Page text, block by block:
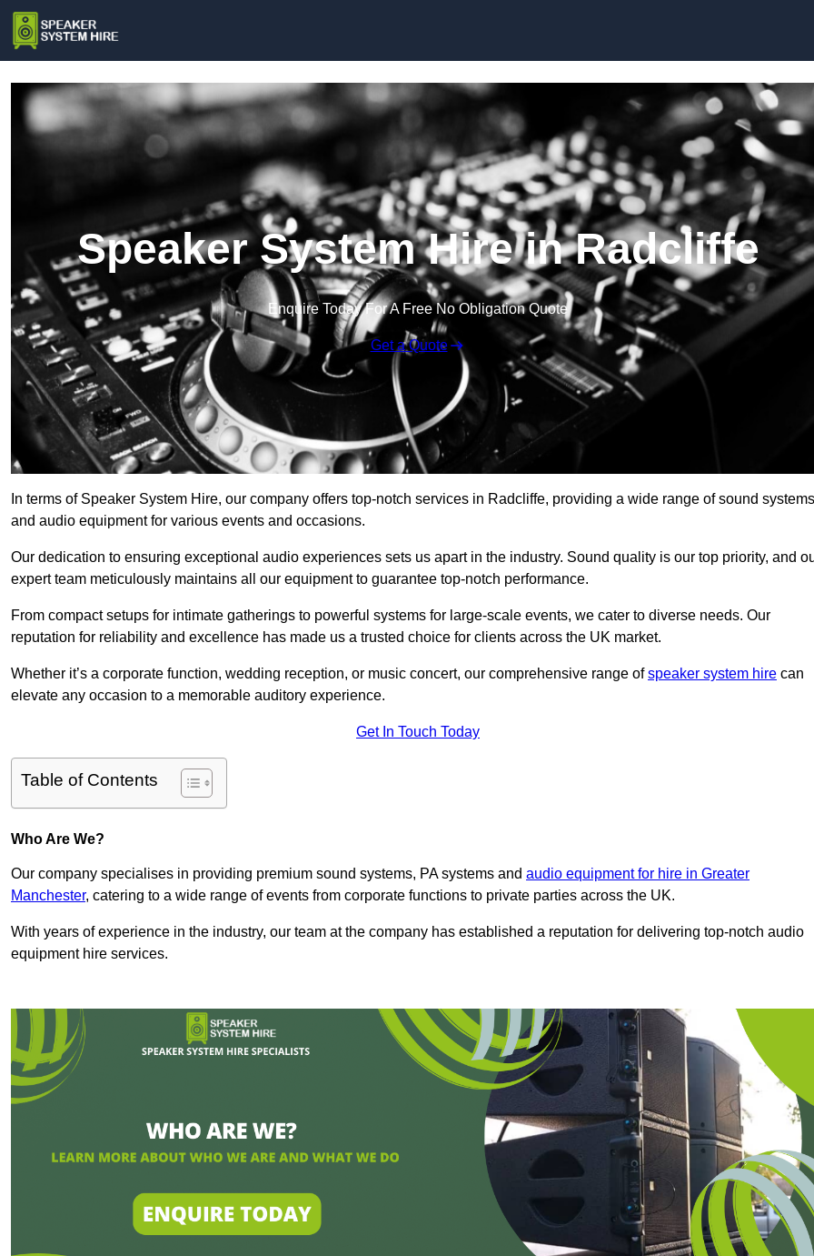
Speaker System Hire in Radcliffe
Enquire Today For A Free No Obligation Quote
Get a Quote
In terms of Speaker System Hire, our company offers top-notch services in Radcliffe, providing a wide range of sound systems
and audio equipment for various events and occasions.
Our dedication to ensuring exceptional audio experiences sets us apart in the industry. Sound quality is our top priority, and
expert team meticulously maintains all our equipment to guarantee top-notch performance.
From compact setups for intimate gatherings to powerful systems for large-scale events, we cater to diverse needs. Our
reputation for reliability and excellence has made us a trusted choice for clients across the UK market.
Whether it’s a corporate function, wedding reception, or music concert, our comprehensive range ofspeaker system hire can
elevate any occasion to a memorable auditory experience.
Get In Touch Today
Table of Contents
Who Are We?
Our company specialises in providing premium sound systems, PA systems and audio equipment for hire in Greater
Manchester, catering to a wide range of events from corporate functions to private parties across the UK.
With years of experience in the industry, our team at the company has established a reputation for delivering top-notch audio
equipment hire services.